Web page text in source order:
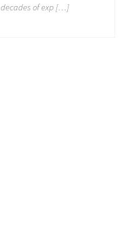
decades of exp […]